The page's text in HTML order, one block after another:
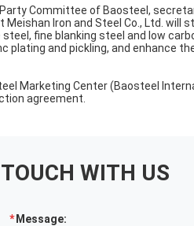
Committee of Baosteel,
Meishan Iron and Steel Co., Ltd.
fine blanking steel and low
and pickling, and enhance
Marketing Center (Baosteel
agreement.
WITH US
Message: